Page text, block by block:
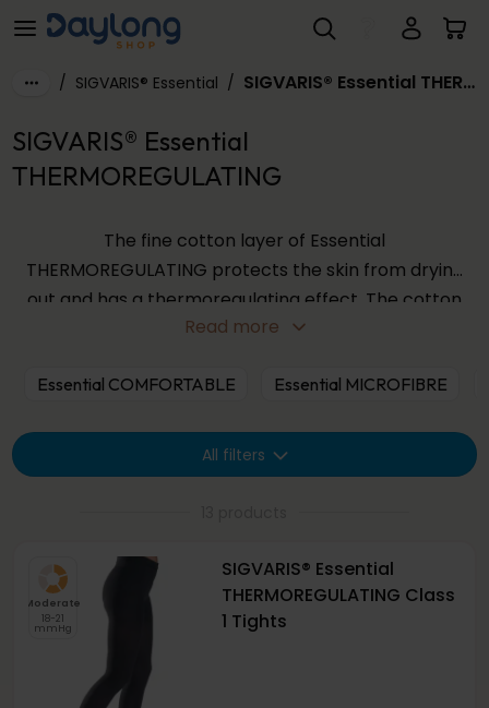
Skip to main content
SIGVARIS® Essential THERMOREGULATING
/ SIGVARIS® Essential / SIGVARIS® Essential THERMOREGULATING
SIGVARIS® Essential
THERMOREGULATING
The fine cotton layer of Essential
THERMOREGULATING protects the skin from drying
out and has a thermoregulating effect. The cotton
fabric absorbs excess moisture directly from the
developing a moisture film on the skin which
Read more
Essential COMFORTABLE Essential MICROFIBRE
All filters
Moderate
18-21
mmHg
SIGVARIS® Essential
THERMOREGULATING Class
1 Tights